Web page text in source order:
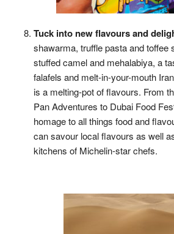
Tuck into new flavours and
shawarma, truffle pasta and toffee
stuffed camel and mehalabiya, a
falafels and melt-in-your-mouth
is a melting-pot of flavours. From
Pan Adventures to Dubai Food
homage to all things food and
can savour local flavours as well
kitchens of Michelin-star chefs.